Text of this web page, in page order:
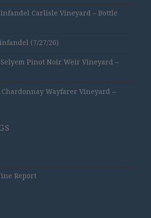
Carlisle Vineyard – Bottle
(7/27/26)
Pinot Noir Weir Vineyard –
Chardonnay Wayfarer Vineyard –
Report